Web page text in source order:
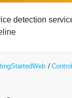
detection